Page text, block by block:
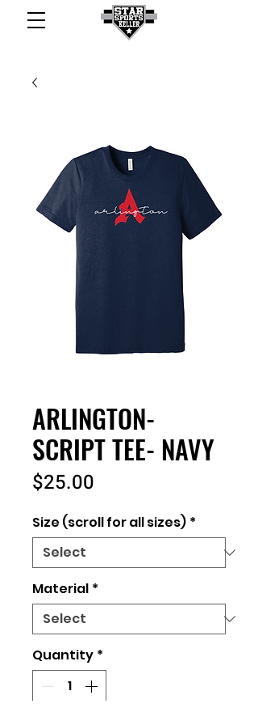
ARLINGTON-
SCRIPT TEE- NAVY
$25.00
Size (scroll for all sizes) *
Material *
Quantity *